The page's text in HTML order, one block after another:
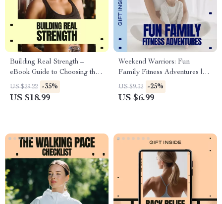
Building Real Strength –
eBook Guide to Choosing the
Best Sport for Building
Strength, Sustainable Training
US $29.22 -35%
US $18.99
Weekend Warriors: Fun
Family Fitness Adventures |
Easy Weekend Family Fitness
Ideas Guide for Active
US $9.32 -25%
US $6.99